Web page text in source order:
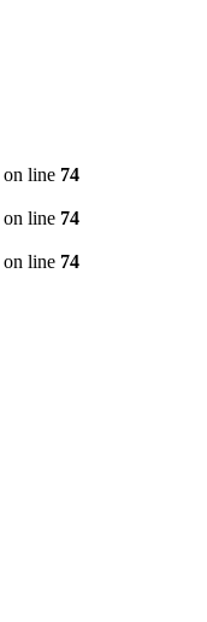
on line 74
on line 74
on line 74